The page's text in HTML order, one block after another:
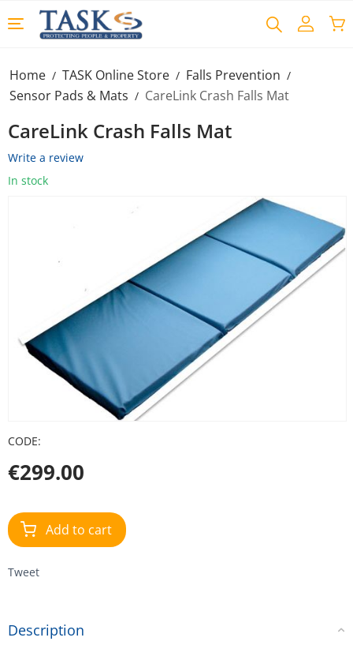
Home / TASK Online Store / Falls Prevention /
Sensor Pads & Mats / CareLink Crash Falls Mat
In stock
CareLink Crash Falls Mat
Write a review
CODE:
€299.00
Add to cart
Tweet
Description